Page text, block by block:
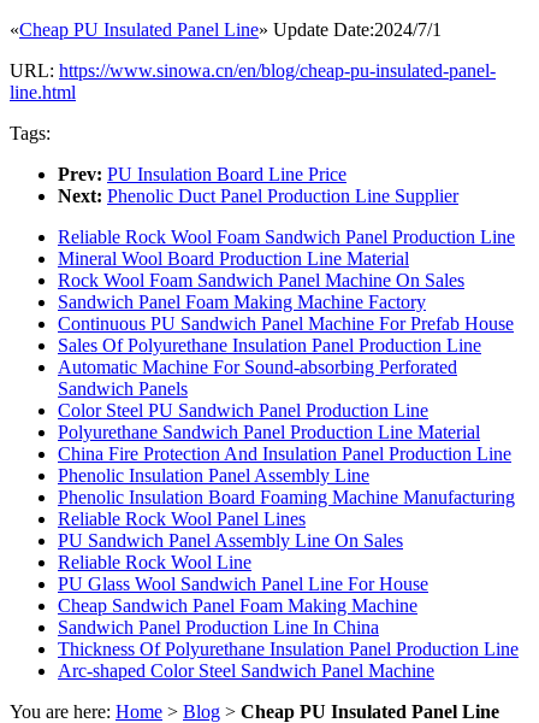
«Cheap PU Insulated Panel Line» Update Date:2024/7/1
URL: https://www.sinowa.cn/en/blog/cheap-pu-insulated-panel-
line.html
Tags:
Prev: PU Insulation Board Line Price
Next: Phenolic Duct Panel Production Line Supplier
Reliable Rock Wool Foam Sandwich Panel Production Line
Mineral Wool Board Production Line Material
Rock Wool Foam Sandwich Panel Machine On Sales
Sandwich Panel Foam Making Machine Factory
Continuous PU Sandwich Panel Machine For Prefab House
Sales Of Polyurethane Insulation Panel Production Line
Automatic Machine For Sound-absorbing Perforated
Sandwich Panels
Color Steel PU Sandwich Panel Production Line
Polyurethane Sandwich Panel Production Line Material
China Fire Protection And Insulation Panel Production Line
Phenolic Insulation Panel Assembly Line
Phenolic Insulation Board Foaming Machine Manufacturing
Reliable Rock Wool Panel Lines
PU Sandwich Panel Assembly Line On Sales
Reliable Rock Wool Line
PU Glass Wool Sandwich Panel Line For House
Cheap Sandwich Panel Foam Making Machine
Sandwich Panel Production Line In China
Thickness Of Polyurethane Insulation Panel Production Line
Arc-shaped Color Steel Sandwich Panel Machine
You are here: Home > Blog > Cheap PU Insulated Panel Line